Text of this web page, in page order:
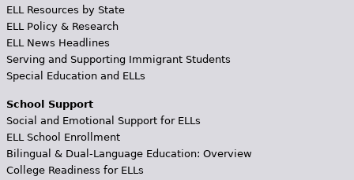
ELL Resources by State
ELL Policy & Research
ELL News Headlines
Serving and Supporting Immigrant Students
Special Education and ELLs
School Support
Social and Emotional Support for ELLs
ELL School Enrollment
Bilingual & Dual-Language Education: Overview
College Readiness for ELLs